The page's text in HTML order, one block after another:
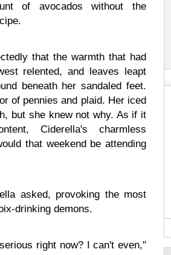
of avocados without the
that the warmth that had
relented, and leaves leapt
beneath her sandaled feet.
of pennies and plaid. Her iced
but she knew not why. As if it
Ciderella's charmless
that weekend be attending
asked, provoking the most
drinking demons.
right now? I can't even,"